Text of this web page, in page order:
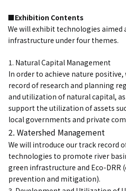
■Exhibition Contents
We will exhibit technologies
infrastructure under four themes.
1. Natural Capital Management
In order to achieve nature
record of research and planning
and utilization of natural capital,
support the utilization of assets
local governments and private
2. Watershed Management
We will introduce our track record
technologies to promote river
green infrastructure and Eco-DRR
prevention and mitigation).